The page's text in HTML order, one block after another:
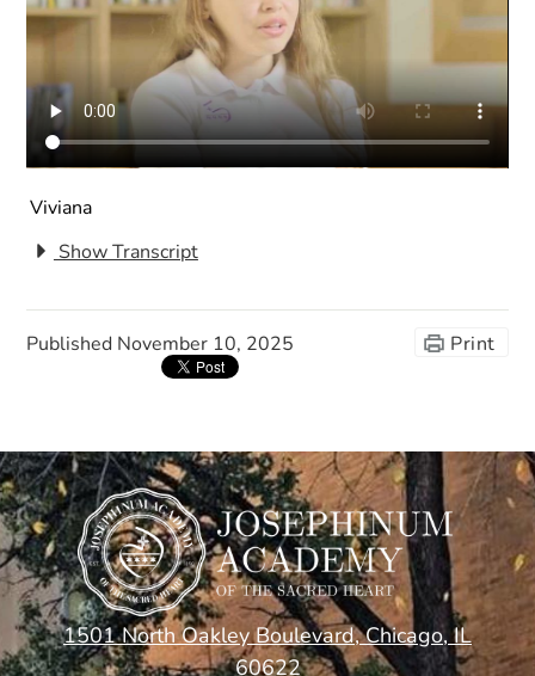
Viviana
Show Transcript
Published November 10, 2025 Print
1501 North Oakley Boulevard, Chicago, IL
60622